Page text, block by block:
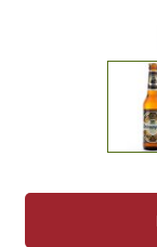
of